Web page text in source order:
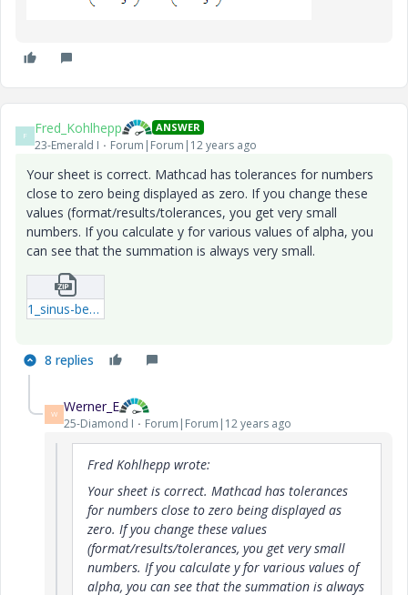
F Fred_Kohlhepp ANSWER
23-Emerald I Forum|Forum|12 years ago
Your sheet is correct. Mathcad has tolerances for numbers
close to zero being displayed as zero. If you change these
values (format/results/tolerances, you get very small
numbers. If you calculate y for various values of alpha, you
can see that the summation is always very small.
1_sinus-berekening-A-xmcd.zip
8 replies
W Werner_E
25-Diamond I Forum|Forum|12 years ago
Fred Kohlhepp wrote:
Your sheet is correct. Mathcad has tolerances
for numbers close to zero being displayed as
zero. If you change these values
(format/results/tolerances, you get very small
numbers. If you calculate y for various values of
alpha, you can see that the summation is always